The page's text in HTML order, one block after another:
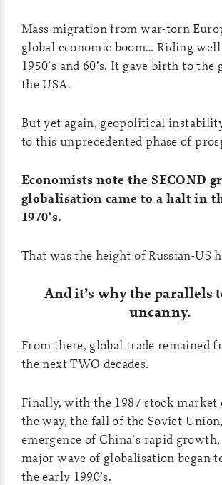
Mass migration from war-torn
global economic boom… Riding
1950’s and 60’s. It gave birth to the
the USA.
But yet again, geopolitical
to this unprecedented phase of
Economists note the SECOND
globalisation came to a halt in
1970’s.
That was the height of Russian-US
And it’s why the parallels
uncanny.
From there, global trade remained
the next TWO decades.
Finally, with the 1987 stock market
the way, the fall of the Soviet
emergence of China’s rapid
major wave of globalisation began
the early 1990’s.